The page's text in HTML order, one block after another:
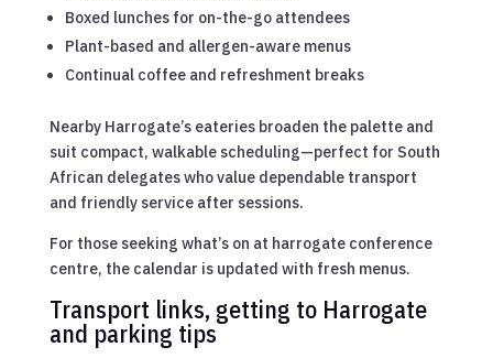
Boxed lunches for on-the-go attendees
Plant-based and allergen-aware menus
Continual coffee and refreshment breaks
Nearby Harrogate’s eateries broaden the palette and
suit compact, walkable scheduling—perfect for South
African delegates who value dependable transport
and friendly service after sessions.
For those seeking what’s on at harrogate conference
centre, the calendar is updated with fresh menus.
Transport links, getting to Harrogate
and parking tips